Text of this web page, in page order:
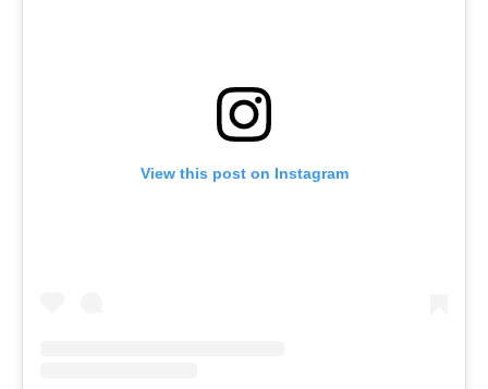
View this post on Instagram